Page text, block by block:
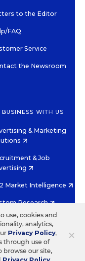
to the Editor
FAQ
Service
the Newsroom
BUSINESS WITH US
& Marketing
& Job
Market Intelligence
Research
INC.
INSTAGRAM
YOUTUBEFACEBOOK
×
use, cookies and
analytics,
Privacy Policy,
through use of
our site,